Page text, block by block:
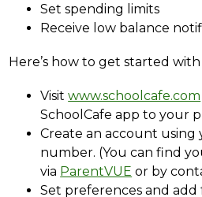
Set spending limits
Receive low balance
Here’s how to get started with
Visit www.schoolcafe.com
SchoolCafe app to your
Create an account using
number. (You can find
via ParentVUE or by
Set preferences and add